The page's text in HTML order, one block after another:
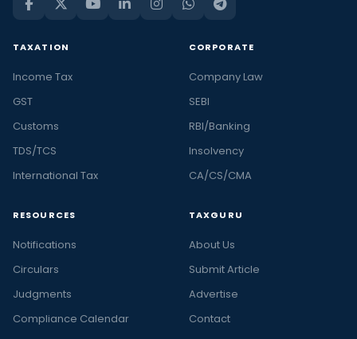
TAXATION
Income Tax
GST
Customs
TDS/TCS
International Tax
CORPORATE
Company Law
SEBI
RBI/Banking
Insolvency
CA/CS/CMA
RESOURCES
Notifications
Circulars
Judgments
Compliance Calendar
TAXGURU
About Us
Submit Article
Advertise
Contact